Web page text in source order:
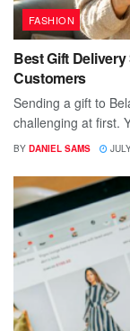
FASHION
Best Gift
Customers
Sending a gift to
challenging at first.
BY DANIEL SAMS